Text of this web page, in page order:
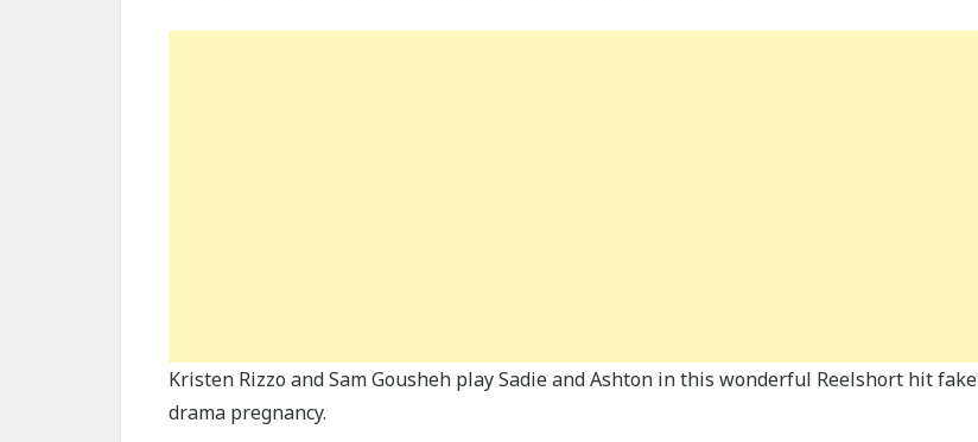
Kristen Rizzo and Sam Gousheh play Sadie and Ashton in this wonderful Reelshort hit fake
drama pregnancy.